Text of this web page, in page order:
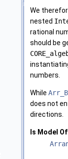
We
nested
rational
should be
numbers.
While
does not
directions.
Is Model